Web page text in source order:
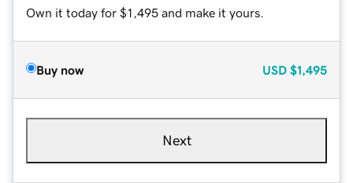
Own it today for $1,495 and make it yours.
Buy now USD $1,495
Next